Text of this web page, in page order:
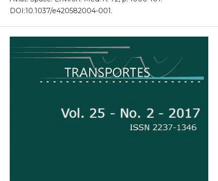
DOI:10.1037/e420582004-001.